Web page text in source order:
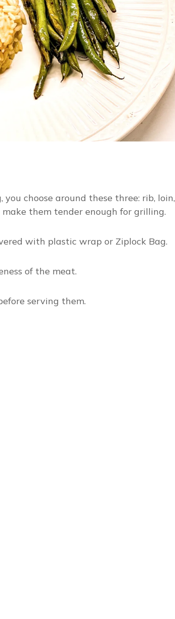
choose around these three: rib, loin,
them tender enough for grilling.
with plastic wrap or Ziplock Bag.
of the meat.
serving them.